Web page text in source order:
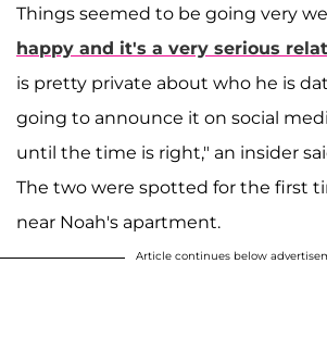
Things seemed to be going very
happy and it's a very serious
is pretty private about who he is
going to announce it on social
until the time is right," an insider
The two were spotted for the first
near Noah's apartment.
Article continues below